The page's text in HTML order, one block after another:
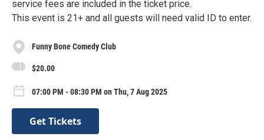
service fees are included in the ticket price.
This event is 21+ and all guests will need valid ID to enter.
Funny Bone Comedy Club
$20.00
07:00 PM - 08:30 PM on Thu, 7 Aug 2025
Get Tickets